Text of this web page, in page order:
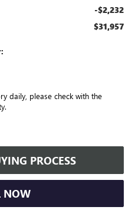
-$2,232
$31,957
daily, please check with the
PROCESS
NOW